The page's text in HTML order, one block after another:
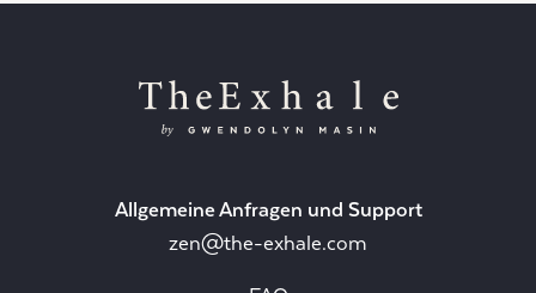
Allgemeine Anfragen und Support
zen@the-exhale.com